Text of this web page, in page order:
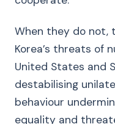
When they do not,
Korea’s threats of
United States and
destabilising
behaviour
equality and